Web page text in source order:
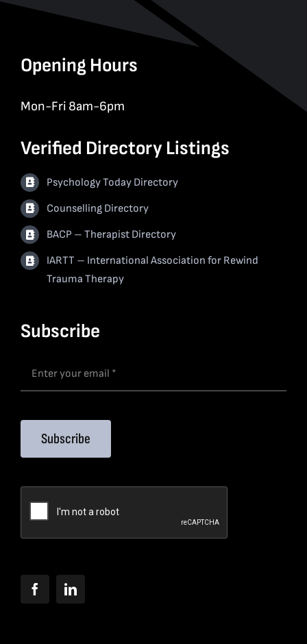
Opening Hours
Mon-Fri 8am-6pm
Verified Directory Listings
Psychology Today Directory
Counselling Directory
BACP – Therapist Directory
IARTT – International Association for Rewind
Trauma Therapy
Subscribe
Subscribe